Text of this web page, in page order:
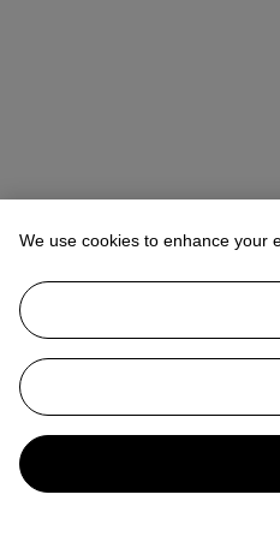
We use cookies to enhance your